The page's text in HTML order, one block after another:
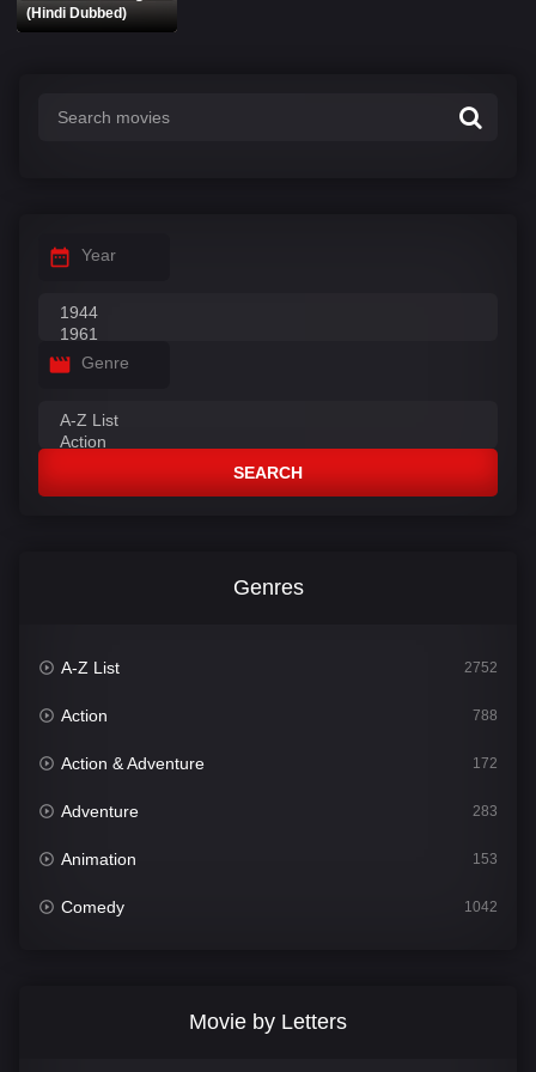
(Hindi Dubbed)
Year
Genre
SEARCH
Genres
A-Z List 2752
Action 788
Action & Adventure 172
Adventure 283
Animation 153
Comedy 1042
Movie by Letters